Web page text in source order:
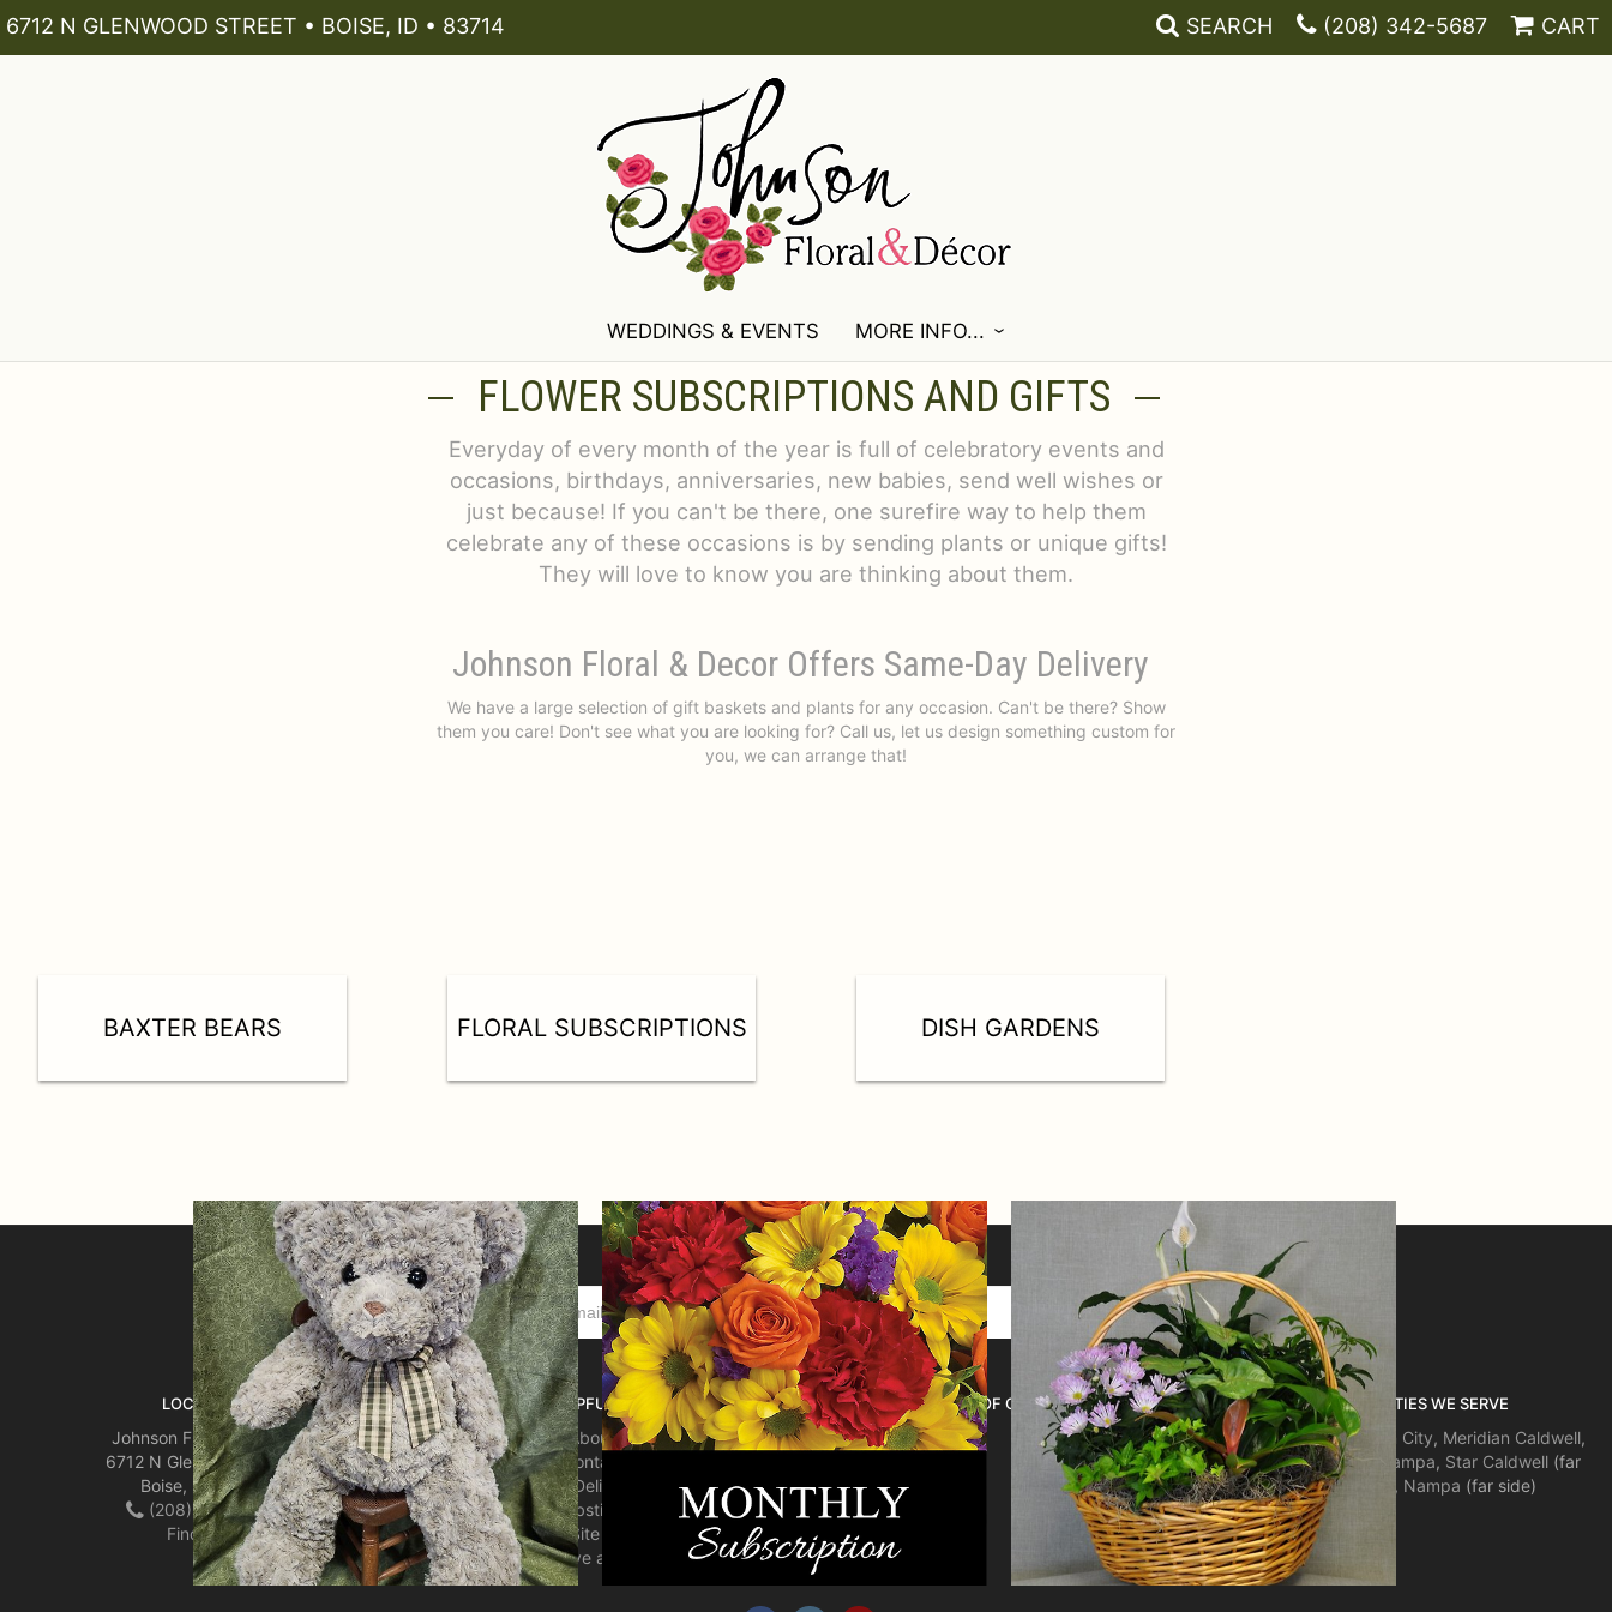
6712 N GLENWOOD STREET • BOISE, ID • 83714 SEARCH (208) 342-5687 CART
WEDDINGS & EVENTS MORE INFO...
FLOWER SUBSCRIPTIONS AND GIFTS
Everyday of every month of the year is full of celebratory events and
occasions, birthdays, anniversaries, new babies, send well wishes or
just because! If you can't be there, one surefire way to help them
celebrate any of these occasions is by sending plants or unique gifts!
They will love to know you are thinking about them.
Johnson Floral & Decor Offers Same-Day Delivery
We have a large selection of gift baskets and plants for any occasion. Can't be there? Show
them you care! Don't see what you are looking for? Call us, let us design something custom for
you, we can arrange that!
BAXTER BEARS FLORAL SUBSCRIPTIONS DISH GARDENS
SIGN UP FOR OFFERS
LOCATION
Johnson Floral & Decor
6712 N Glenwood Street
Boise, ID 83714
(208) 342-5687
Find us
HELPFUL LINKS
About Us
Contact us
Delivery
Substitutions
Site Map
Leave a Review
HOURS OF OPERATION COMMUNITIES WE SERVE
Boise,Eagle,Garden City, Meridian Caldwell,
Kuna,Middleton Nampa, Star Caldwell(far
side),Emmett , Nampa (far side)